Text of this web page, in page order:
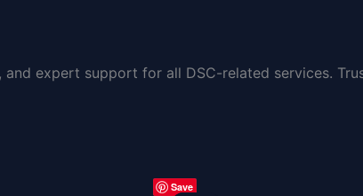
expert support for all DSC-related services.
Save